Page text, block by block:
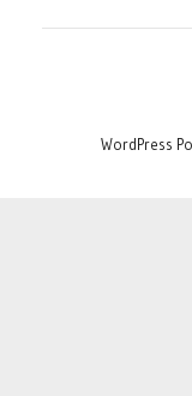
WordPress